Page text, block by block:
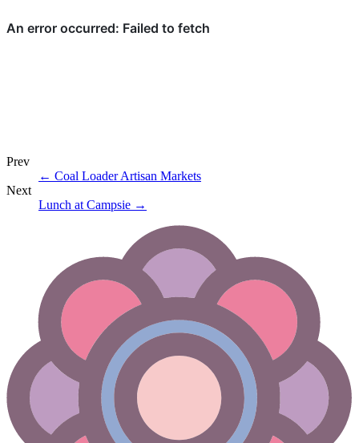
Prev
← Coal Loader Artisan Markets
Next
Lunch at Campsie →